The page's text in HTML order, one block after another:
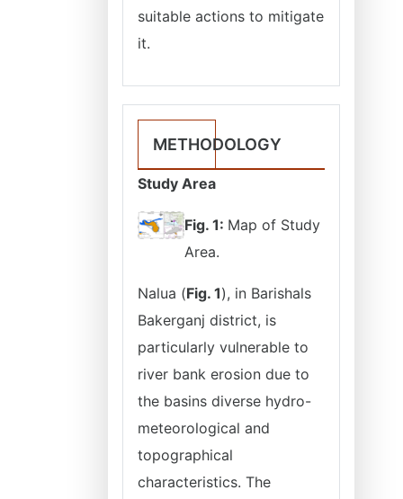
suitable actions to mitigate
it.
METHODOLOGY
Study Area
Fig. 1: Map of Study
Area.
Nalua (Fig. 1), in Barishals
Bakerganj district, is
particularly vulnerable to
river bank erosion due to
the basins diverse hydro-
meteorological and
topographical
characteristics. The